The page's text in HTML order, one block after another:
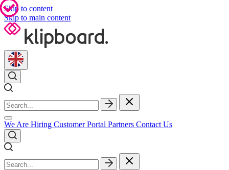
Skip to content
Skip to main content
We Are Hiring Customer Portal Partners Contact Us